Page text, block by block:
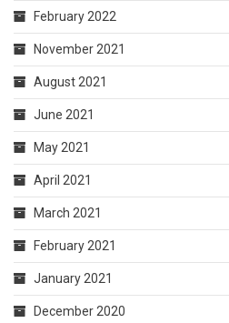
February 2022
November 2021
August 2021
June 2021
May 2021
April 2021
March 2021
February 2021
January 2021
December 2020